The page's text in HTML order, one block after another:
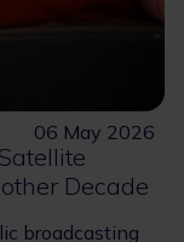
06 May 2026
Decade
broadcasting